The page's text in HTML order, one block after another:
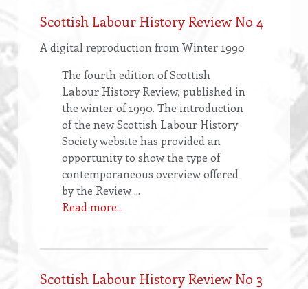
Scottish Labour History Review No 4
A digital reproduction from Winter 1990
The fourth edition of Scottish
Labour History Review, published in
the winter of 1990. The introduction
of the new Scottish Labour History
Society website has provided an
opportunity to show the type of
contemporaneous overview offered
by the Review ...
Read more...
Scottish Labour History Review No 3